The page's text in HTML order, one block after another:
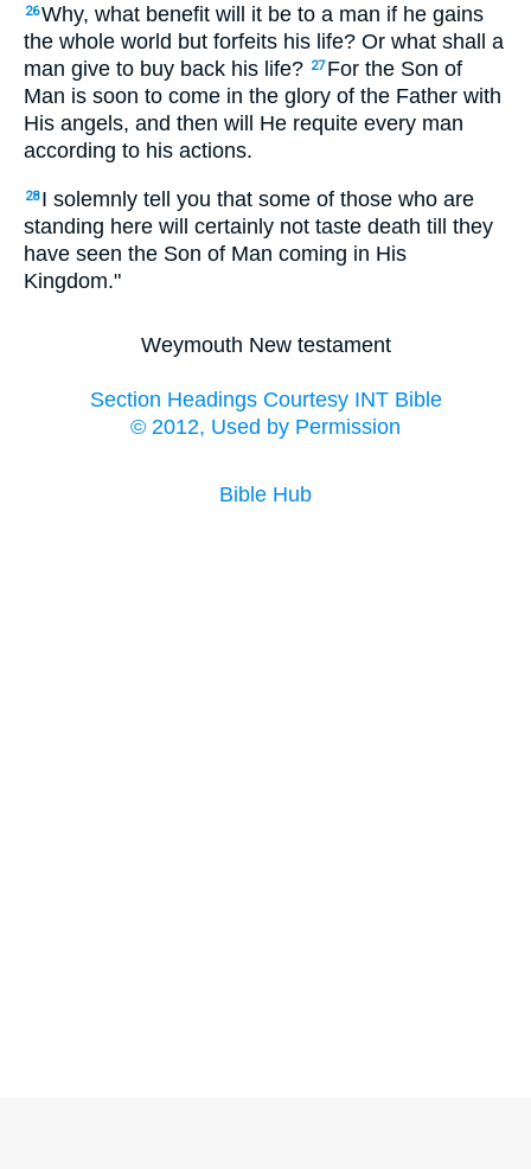
26Why, what benefit will it be to a man if he gains
the whole world but forfeits his life? Or what shall a
man give to buy back his life? 27 For the Son of
Man is soon to come in the glory of the Father with
His angels, and then will He requite every man
according to his actions.
28 I solemnly tell you that some of those who are
standing here will certainly not taste death till they
have seen the Son of Man coming in His
Kingdom."
Weymouth New testament
Section Headings Courtesy INT Bible
© 2012, Used by Permission
Bible Hub